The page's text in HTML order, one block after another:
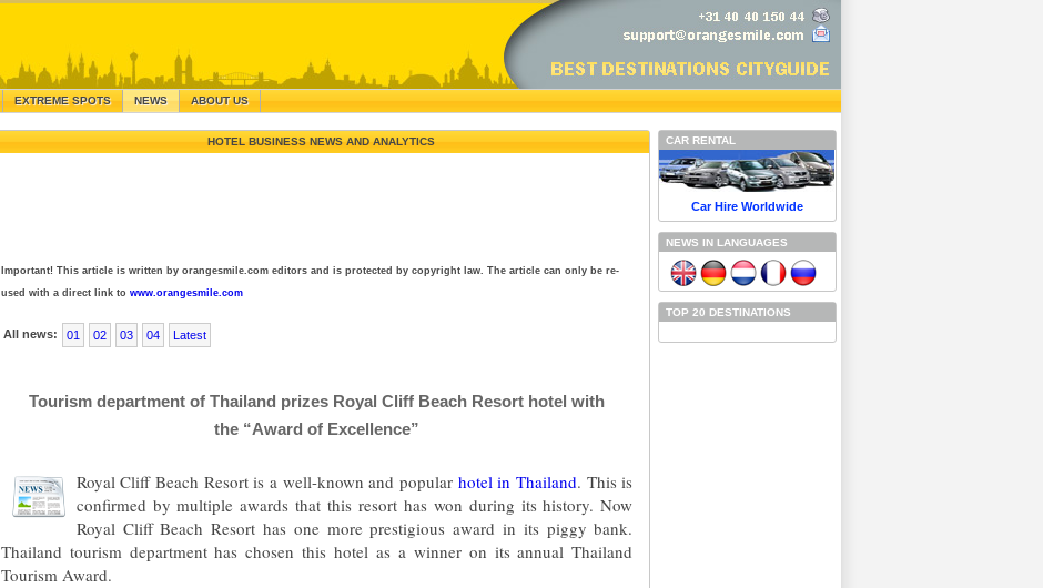
EXTREME SPOTS NEWS ABOUT US
HOTEL BUSINESS NEWS AND ANALYTICS
Important! This article is written by orangesmile.com editors and is protected by copyright law. The article can only be re-
used with a direct link to www.orangesmile.com
All news: 01 02 03 04 Latest
Tourism department of Thailand prizes Royal Cliff Beach Resort hotel with
the “Award of Excellence”
Royal Cliff Beach Resort is a well-known and popular hotel in Thailand. This is
confirmed by multiple awards that this resort has won during its history. Now
Royal Cliff Beach Resort has one more prestigious award in its piggy bank.
Thailand tourism department has chosen this hotel as a winner on its annual Thailand
Tourism Award.
CAR RENTAL
Car Hire Worldwide
NEWS IN LANGUAGES
TOP 20 DESTINATIONS